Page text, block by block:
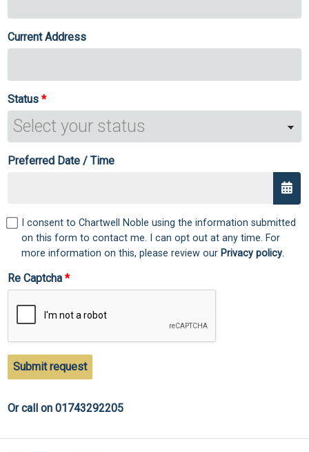
Current Address
Status
Preferred Date / Time
I consent to Chartwell Noble using the information submitted
on this form to contact me. I can opt out at any time. For
more information on this, please review our Privacy policy.
Re Captcha
Submit request
Or call on 01743292205